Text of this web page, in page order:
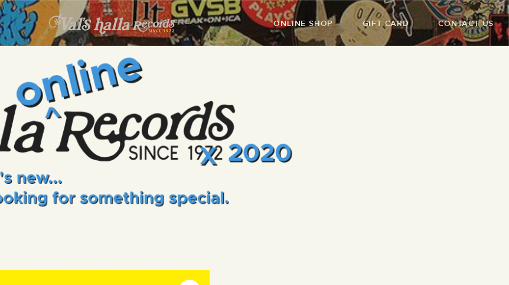
ONLINE SHOP GIFT CARD CONTACT US
VALS HALLA RECORDS
A Collector's Paradise Since 1972
SHOP
VIEWS
CARD
US